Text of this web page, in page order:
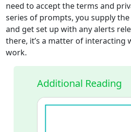
need to accept the terms and
series of prompts, you supply
and get set up with any alerts
there, it’s a matter of interacting
work.
Additional Reading